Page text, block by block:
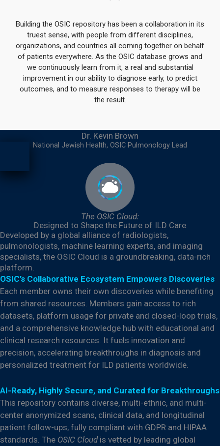
Building the OSIC repository has been a collaboration in its
truest sense, with people from different disciplines,
organizations, and countries all coming together on behalf
of patients everywhere. As the OSIC database grows and
we continuously learn from it, a real and substantial
improvement in our ability to diagnose early, to predict
outcomes, and to measure responses to therapy will be
the result.
Dr. Kevin Brown
National Jewish Health, OSIC Pulmonology Lead
The OSIC Cloud:
Designed to Shape the Future of ILD Care
Developed by a global alliance of radiologists,
pulmonologists, machine learning experts, and imaging
specialists, the OSIC Cloud is a groundbreaking, data-rich
platform.
OSIC’s Collaborative Ecosystem Empowers Discoveries
Each member owns their own discoveries while benefiting
from shared resources. Members gain access to rich
datasets, platform usage for private and closed-loop trials,
and a comprehensive knowledge hub with educational and
clinical research resources. It fuels innovation and
precision, accelerating breakthroughs in diagnosis and
personalized treatment for ILD patients worldwide.
AI-Ready, Highly Secure, and Curated for Breakthroughs
This repository contains diverse, multi-ethnic, and multi-
center anonymized scans, clinical data, and longitudinal
patient follow-ups, fully compliant with GDPR and HIPAA
standards. The OSIC Cloudis vetted by leading global